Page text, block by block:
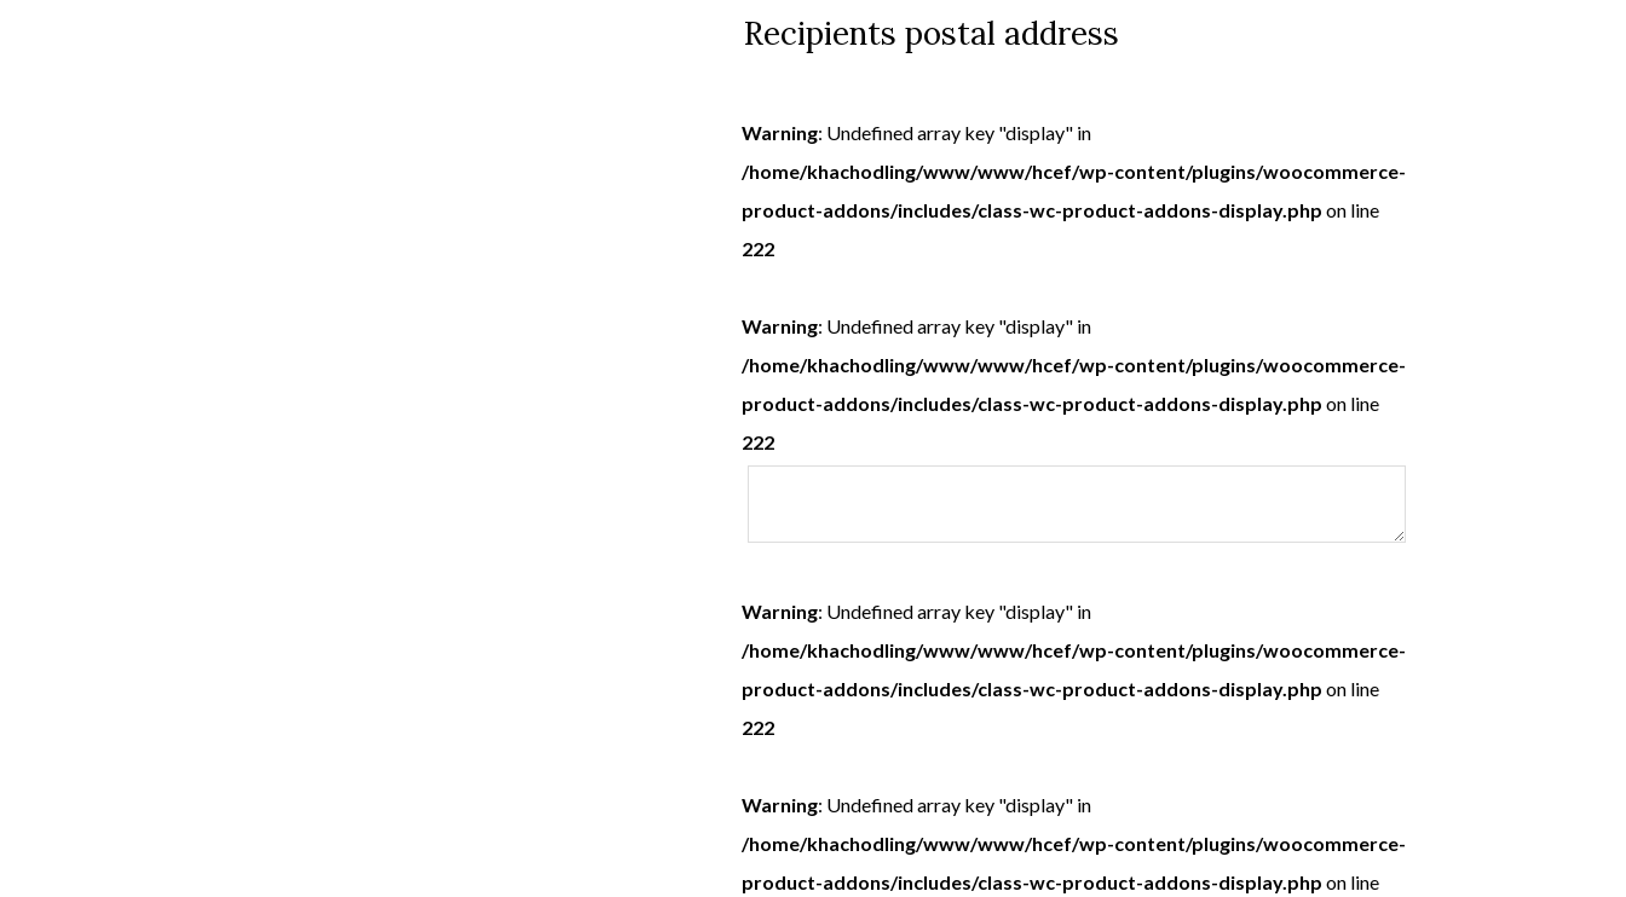
Recipients postal address
Warning: Undefined array key "display" in
/home/khachodling/www/www/hcef/wp-content/plugins/woocommerce-
product-addons/includes/class-wc-product-addons-display.php on line
222
Warning: Undefined array key "display" in
/home/khachodling/www/www/hcef/wp-content/plugins/woocommerce-
product-addons/includes/class-wc-product-addons-display.php on line
222
Warning: Undefined array key "display" in
/home/khachodling/www/www/hcef/wp-content/plugins/woocommerce-
product-addons/includes/class-wc-product-addons-display.php on line
222
Warning: Undefined array key "display" in
/home/khachodling/www/www/hcef/wp-content/plugins/woocommerce-
product-addons/includes/class-wc-product-addons-display.php on line